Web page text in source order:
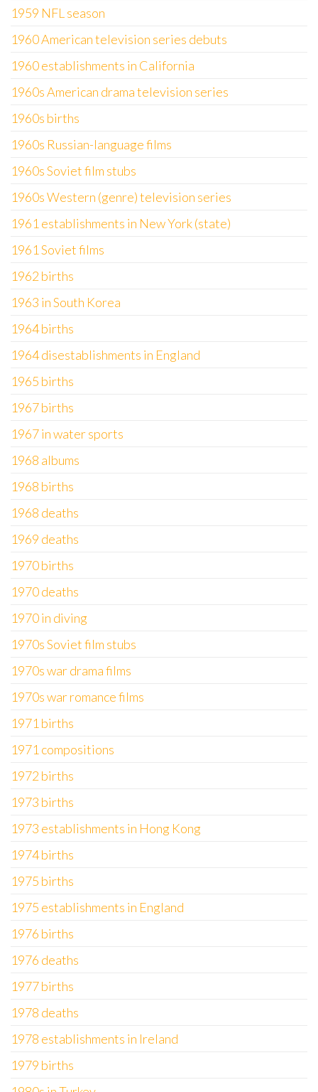
1959 NFL season
1960 American television series debuts
1960 establishments in California
1960s American drama television series
1960s births
1960s Russian-language films
1960s Soviet film stubs
1960s Western (genre) television series
1961 establishments in New York (state)
1961 Soviet films
1962 births
1963 in South Korea
1964 births
1964 disestablishments in England
1965 births
1967 births
1967 in water sports
1968 albums
1968 births
1968 deaths
1969 deaths
1970 births
1970 deaths
1970 in diving
1970s Soviet film stubs
1970s war drama films
1970s war romance films
1971 births
1971 compositions
1972 births
1973 births
1973 establishments in Hong Kong
1974 births
1975 births
1975 establishments in England
1976 births
1976 deaths
1977 births
1978 deaths
1978 establishments in Ireland
1979 births